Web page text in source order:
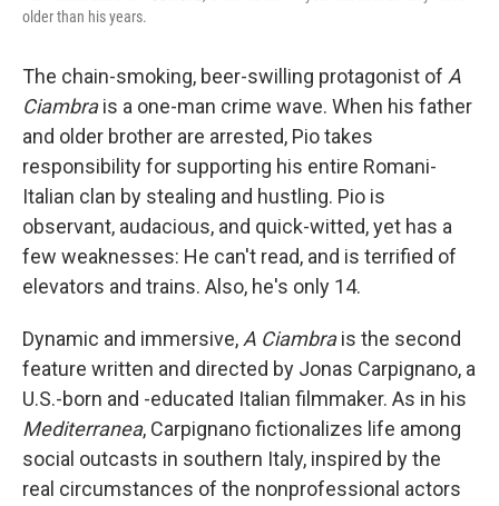
older than his years.
The chain-smoking, beer-swilling protagonist of A
Ciambrais a one-man crime wave. When his father
and older brother are arrested, Pio takes
responsibility for supporting his entire Romani-
Italian clan by stealing and hustling. Pio is
observant, audacious, and quick-witted, yet has a
few weaknesses: He can't read, and is terrified of
elevators and trains. Also, he's only 14.
Dynamic and immersive,A Ciambrais the second
feature written and directed by Jonas Carpignano, a
U.S.-born and -educated Italian filmmaker. As in his
Mediterranea, Carpignano fictionalizes life among
social outcasts in southern Italy, inspired by the
real circumstances of the nonprofessional actors